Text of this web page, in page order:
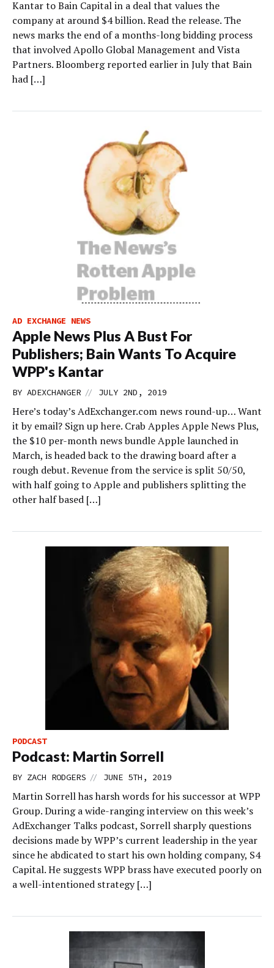
Kantar to Bain Capital in a deal that values the
company at around $4 billion. Read the release. The
news marks the end of a months-long bidding process
that involved Apollo Global Management and Vista
Partners. Bloomberg reported earlier in July that Bain
had […]
AD EXCHANGE NEWS
Apple News Plus A Bust For
Publishers; Bain Wants To Acquire
WPP's Kantar
BY ADEXCHANGER // JULY 2ND, 2019
Here’s today’s AdExchanger.com news round-up… Want
it by email? Sign up here. Crab Apples Apple News Plus,
the $10 per-month news bundle Apple launched in
March, is headed back to the drawing board after a
rough debut. Revenue from the service is split 50/50,
with half going to Apple and publishers splitting the
other half based […]
PODCAST
Podcast: Martin Sorrell
BY ZACH RODGERS // JUNE 5TH, 2019
Martin Sorrell has harsh words for his successor at WPP
Group. During a wide-ranging interview on this week’s
AdExchanger Talks podcast, Sorrell sharply questions
decisions made by WPP’s current leadership in the year
since he abdicated to start his own holding company, S4
Capital. He suggests WPP brass have executed poorly on
a well-intentioned strategy […]